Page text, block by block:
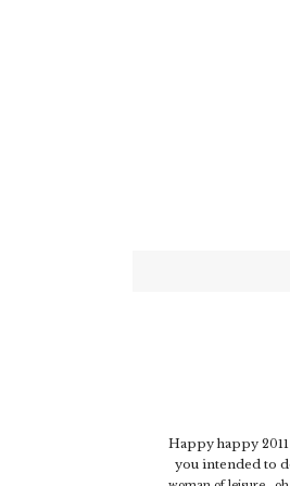
Happy happy 2011
you intended to